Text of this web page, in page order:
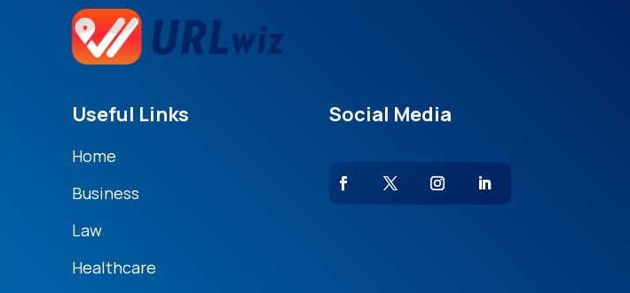
Useful Links
Home
Business
Law
Healthcare
Social Media